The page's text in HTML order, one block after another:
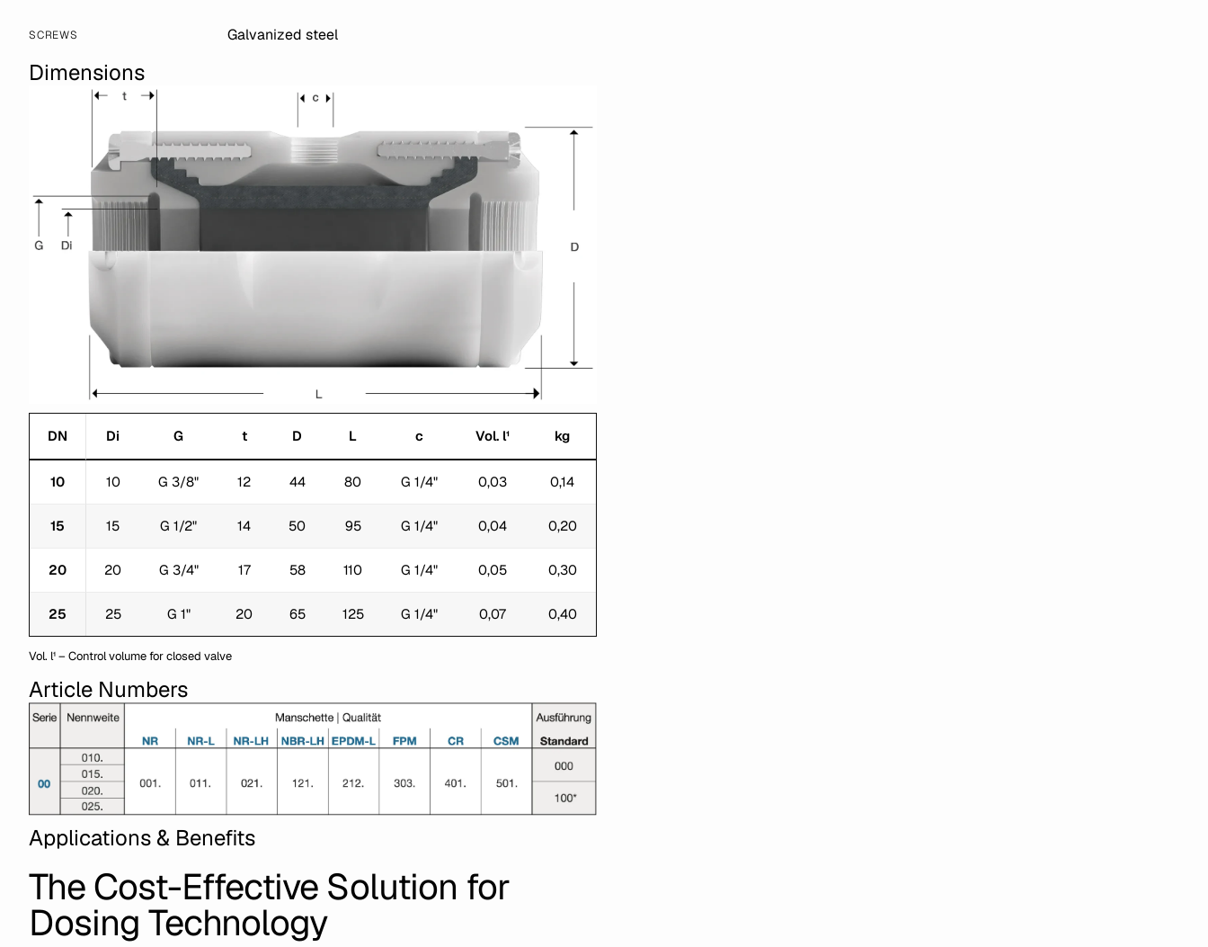
SCREWS Galvanized steel
Dimensions
DN Di G t D L c Vol. l¹ kg
10 10 G 3/8" 12 44 80 G 1/4" 0,03 0,14
15 15 G 1/2" 14 50 95 G 1/4" 0,04 0,20
20 20 G 3/4" 17 58 110 G 1/4" 0,05 0,30
25 25 G 1" 20 65 125 G 1/4" 0,07 0,40
Vol. l¹ – Control volume for closed valve
Article Numbers
Applications & Benefits
The Cost-Effective Solution for
Dosing Technology